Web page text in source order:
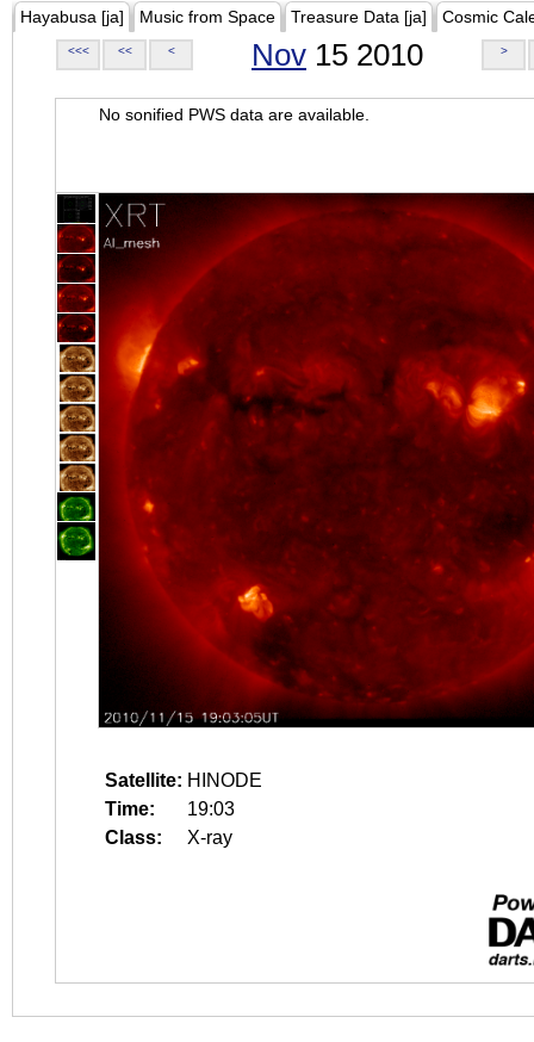
Hayabusa [ja] Music from Space Treasure Data [ja] Cosmic
<<< << < Nov 15 2010 >
No sonified PWS data are available.
Satellite: HINODE
Time:
19:03
Class:
X-ray